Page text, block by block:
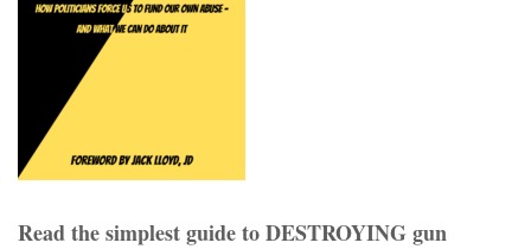
Read the simplest guide to DESTROYING gun